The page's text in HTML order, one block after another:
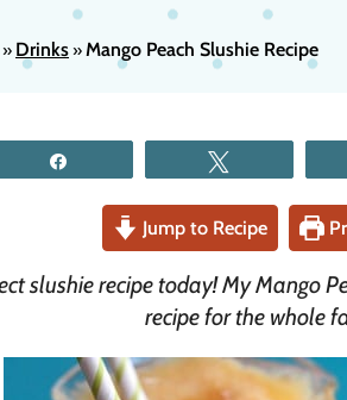
» Drinks» Mango Peach Slushie Recipe
Jump to Recipe
slushie recipe today! My Mango
recipe for the whole